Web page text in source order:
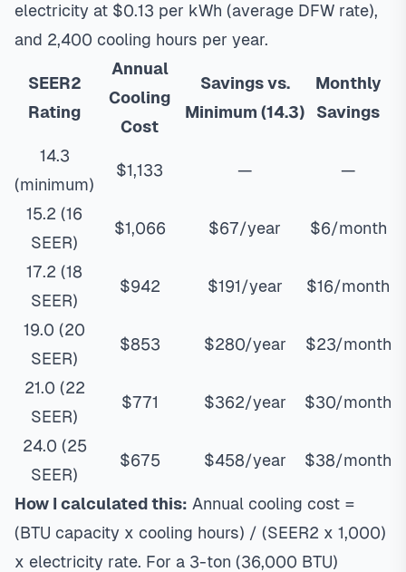
electricity at $0.13 per kWh (average DFW rate),
and 2,400 cooling hours per year.
SEER2
Rating
Annual
Cooling
Cost
Savings vs.
Minimum (14.3)
Monthly
Savings
14.3
(minimum)
$1,133 — —
15.2 (16
SEER)
$1,066 $67/year $6/month
17.2 (18
SEER)
$942 $191/year $16/month
19.0 (20
SEER)
$853 $280/year $23/month
21.0 (22
SEER)
$771 $362/year $30/month
24.0 (25
SEER)
$675 $458/year $38/month
How I calculated this: Annual cooling cost =
(BTU capacity x cooling hours) / (SEER2 x 1,000)
x electricity rate. For a 3-ton (36,000 BTU)